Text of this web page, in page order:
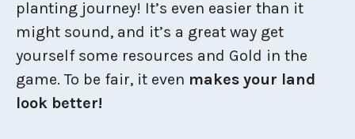
planting journey! It’s even easier than it
might sound, and it’s a great way get
yourself some resources and Gold in the
game. To be fair, it even makes your land
look better!